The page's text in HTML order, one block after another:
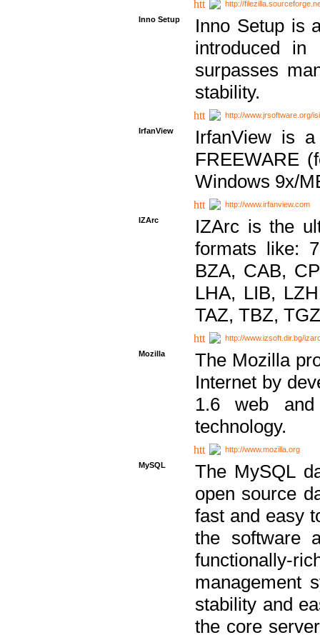
http://
Inno Setup
Inno Setup is
introduced in
surpasses
stability.
http://www.jrsoftware.org/
IrfanView
IrfanView is
FREEWARE
Windows 9x/
http://www.irfanview.com
IZArc
IZArc is the
formats like:
BZA, CAB,
LHA, LIB,
TAZ, TBZ,
http://www.izsoft.dir.bg/
Mozilla
The Mozilla
Internet by
1.6 web
technology.
http://www.mozilla.org
MySQL
The MySQL
open source
fast and easy
the software
functionally-
management
stability and
the core